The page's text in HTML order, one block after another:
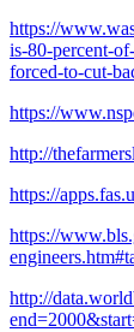
https://
is-80-percent-
forced-to-cut-
https://
http://
https://
https://
http://